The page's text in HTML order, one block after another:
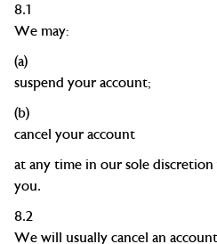
8.1
We may:
(a)
suspend youraccount;
(b)
cancel your account
at any time in our sole
you.
8.2
We will usually cancel an